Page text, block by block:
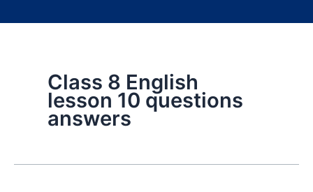
Class 8 English
lesson 10 questions
answers